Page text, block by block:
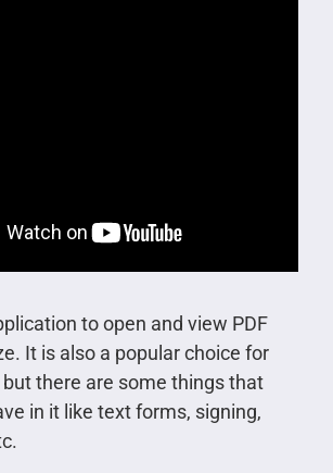
to open and view PDF
It is also a popular choice for
there are some things that
in it like text forms, signing,